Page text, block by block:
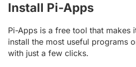
Install Pi-Apps
Pi-Apps is a free tool that makes
install the most useful programs
with just a few clicks.